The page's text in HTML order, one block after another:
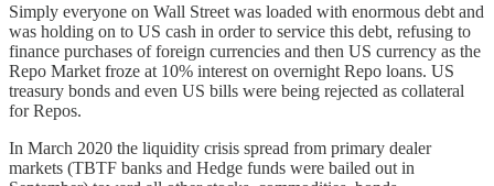
Simply everyone on Wall Street was loaded with enormous debt and
was holding on to US cash in order to service this debt, refusing to
finance purchases of foreign currencies and then US currency as the
Repo Market froze at 10% interest on overnight Repo loans. US
treasury bonds and even US bills were being rejected as collateral
for Repos.
In March 2020 the liquidity crisis spread from primary dealer
markets (TBTF banks and Hedge funds were bailed out in